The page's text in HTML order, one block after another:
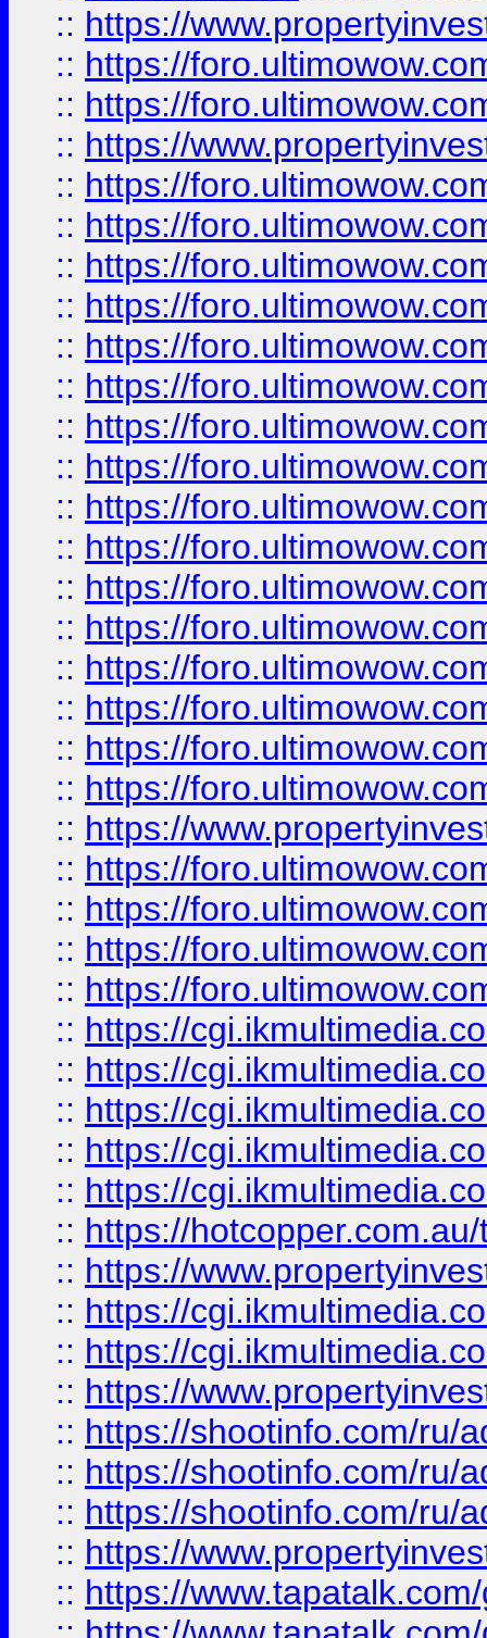
:: https://
:: https://
:: https://
:: https://
:: https://
:: https://
:: https://
:: https://
:: https://
:: https://
:: https://
:: https://
:: https://
:: https://
:: https://
:: https://
:: https://
:: https://
:: https://
:: https://
:: https://
:: https://
:: https://
:: https://
:: https://
:: https://
:: https://
:: https://
:: https://
:: https://
:: https://
:: https://
:: https://
:: https://
:: https://
:: https://shootinfo.com/ru/
:: https://shootinfo.com/ru/
:: https://shootinfo.com/ru/
:: https://
:: https://